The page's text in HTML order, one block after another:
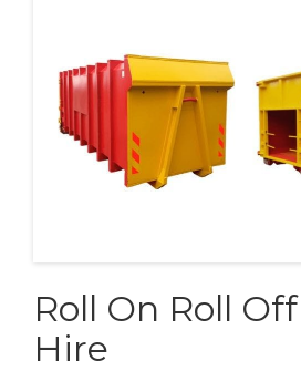
Roll On Roll
Hire